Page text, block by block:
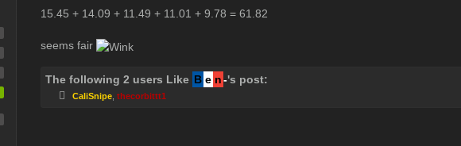
15.45 + 14.09 + 11.49 + 11.01 + 9.78 = 61.82
seems fair
The following 2 users Like B e n-'s post:
CaliSnipe thecorbittt1